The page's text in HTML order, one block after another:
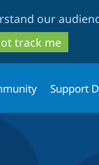
our
track me
Support